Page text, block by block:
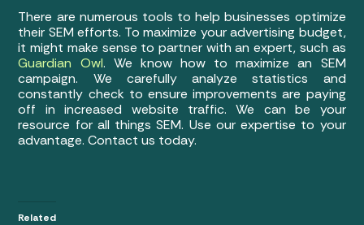
There are numerous tools to help businesses optimize
their SEM efforts. To maximize your advertising budget,
it might make sense to partner with an expert, such as
Guardian Owl. We know how to maximize an SEM
campaign. We carefully analyze statistics and
constantly check to ensure improvements are paying
off in increased website traffic. We can be your
resource for all things SEM. Use our expertise to your
advantage. Contact us today.
Related